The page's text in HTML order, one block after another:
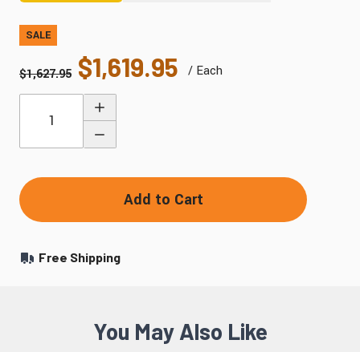
SALE
$1,627.95 $1,619.95
/ Each
Add to Cart
Free Shipping
You May Also Like